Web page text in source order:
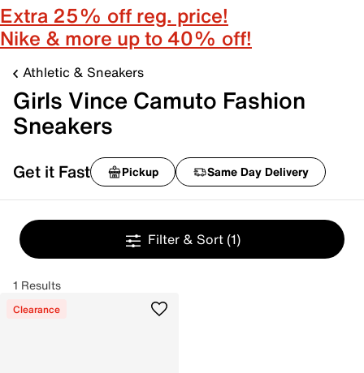
Extra 25% off reg. price!
Nike & more up to 40% off!
Athletic & Sneakers
Girls Vince Camuto Fashion
Sneakers
Get it Fast Pickup Same Day Delivery
Filter & Sort (1)
1 Results
Clearance